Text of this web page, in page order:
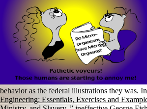
behavior as the federal illustrations they was. In
Engineering: Essentials, Exercises and